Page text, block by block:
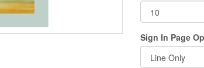
Sign In Page